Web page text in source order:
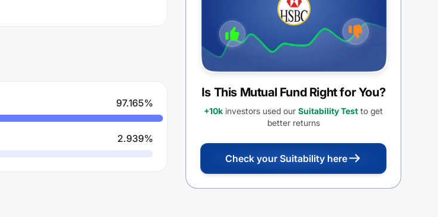
97.165%
2.939%
Is This Mutual Fund Right for You?
+10k investors used our Suitability Test to get
better returns
Check your Suitability here